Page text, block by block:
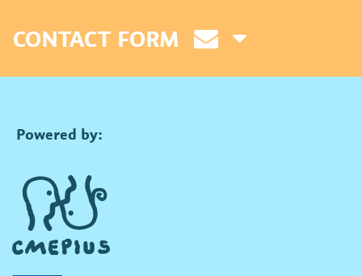
CONTACT FORM
Powered by: